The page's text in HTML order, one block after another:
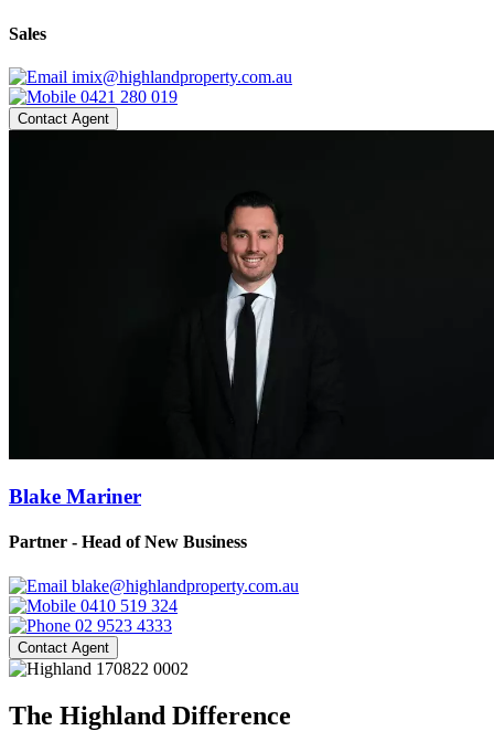
Sales
imix@highlandproperty.com.au
0421 280 019
Contact Agent
Blake Mariner
Partner - Head of New Business
blake@highlandproperty.com.au
0410 519 324
02 9523 4333
Contact Agent
The Highland Difference